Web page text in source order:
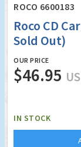
ROCO 6600183
Roco CD
Sold Out)
OUR PRICE
$46.95
IN STOCK